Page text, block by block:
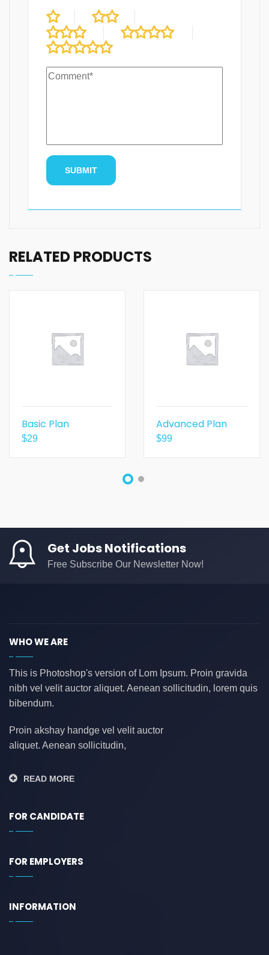
RELATED PRODUCTS
Basic Plan
$29
Advanced Plan
$99
Get Jobs Notifications
Free Subscribe Our Newsletter Now!
WHO WE ARE
This is Photoshop's version of Lom Ipsum. Proin gravida
nibh vel velit auctor aliquet. Aenean sollicitudin, lorem quis
bibendum.
Proin akshay handge vel velit auctor
aliquet. Aenean sollicitudin,
READ MORE
FOR CANDIDATE
FOR EMPLOYERS
INFORMATION